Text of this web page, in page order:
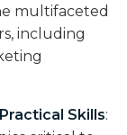
multifaceted
including
Skills: